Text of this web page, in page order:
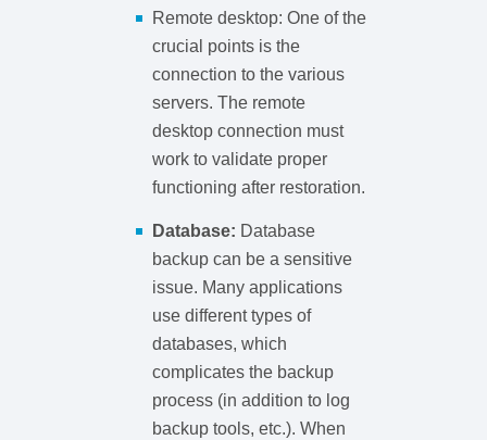
Remote desktop: One of the
crucial points is the
connection to the various
servers. The remote
desktop connection must
work to validate proper
functioning after restoration.
Database: Database
backup can be a sensitive
issue. Many applications
use different types of
databases, which
complicates the backup
process (in addition to log
backup tools, etc.). When